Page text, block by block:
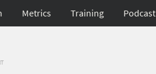
Metrics Training Podcast